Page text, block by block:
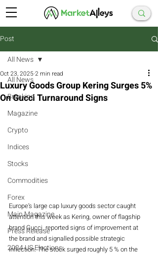
Post
All News
Breaking
Magazine
Crypto
Indices
Stocks
Commodities
Forex
Main Magazine
Press Release
2024 US Elections
All News
Luxury Goods Group Kering Surges 5%
On Gucci Turnaround Signs
Oct 23, 20252 min read
Europe’s large cap luxury goods sector caught
attention this week as Kering, owner of flagship
brand Gucci, reported signs of improvement at
the brand and signalled possible strategic
inflection. The stock surged roughly 5 % on the